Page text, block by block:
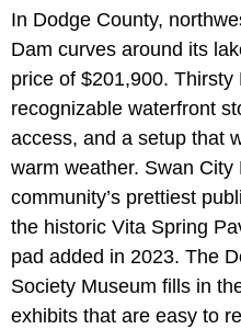
In Dodge County,
Dam curves around its
price of $201,900.
recognizable waterfront
access, and a setup that
warm weather. Swan
community’s prettiest
the historic Vita Spring
pad added in 2023. The
Society Museum fills in
exhibits that are easy to